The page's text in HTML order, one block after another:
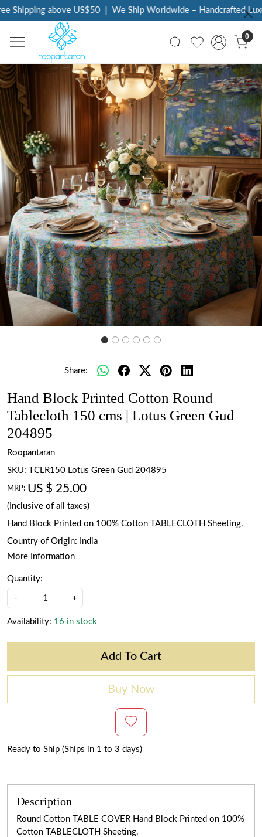
Shipping above US$50 | We Ship Worldwide – Handcrafted
0
Previous Next
Share:
Hand Block Printed Cotton Round
Tablecloth 150 cms | Lotus Green Gud
204895
Roopantaran
SKU:
TCLR150 Lotus Green Gud 204895
MRP: US $ 25.00
(Inclusive of all taxes)
Hand Block Printed on 100% Cotton TABLECLOTH Sheeting.
Country of Origin:
India
More Information
Quantity:
- +
Availability: 16 in stock
Add To Cart
Buy Now
Ready to Ship (Ships in 1 to 3 days)
Description
Round Cotton TABLE COVER Hand Block Printed on 100%
Cotton TABLECLOTH Sheeting.